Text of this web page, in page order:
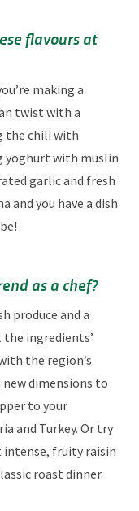
flavours at
making a
twist with a
the chili with
yoghurt with muslin
garlic and fresh
and you have a dish
as a chef?​​
produce and a
ingredients’
the region’s
dimensions to
to your
and Turkey. Or try
fruity raisin
roast dinner.